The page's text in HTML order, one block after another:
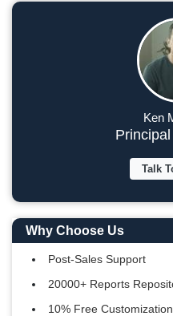
Ken
Talk
Why Choose Us
Post-Sales Support
20000+ Reports
10% Free Customization